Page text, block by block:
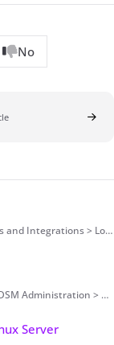
No
> Log Management
Configurations > Log Management
Server